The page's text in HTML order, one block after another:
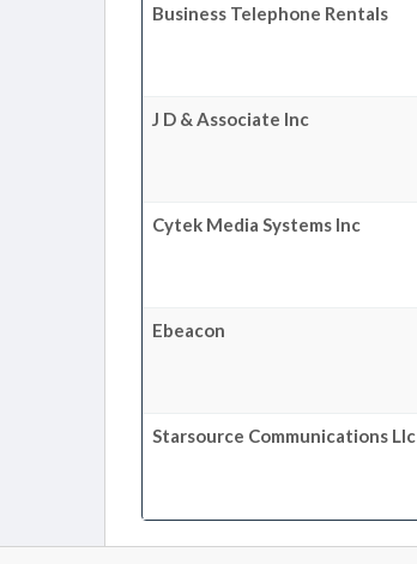
Business Telephone Rentals
J D & Associate Inc
Cytek Media Systems Inc
Ebeacon
Starsource Communications Llc